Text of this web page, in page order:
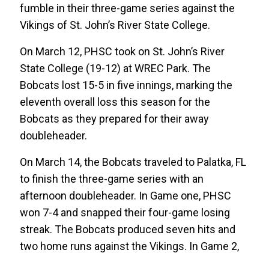
fumble in their three-game series against the
Vikings of St. John’s River State College.
On March 12, PHSC took on St. John’s River
State College (19-12) at WREC Park. The
Bobcats lost 15-5 in five innings, marking the
eleventh overall loss this season for the
Bobcats as they prepared for their away
doubleheader.
On March 14, the Bobcats traveled to Palatka, FL
to finish the three-game series with an
afternoon doubleheader. In Game one, PHSC
won 7-4 and snapped their four-game losing
streak. The Bobcats produced seven hits and
two home runs against the Vikings. In Game 2,